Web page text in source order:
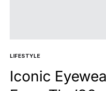
LIFESTYLE
Iconic